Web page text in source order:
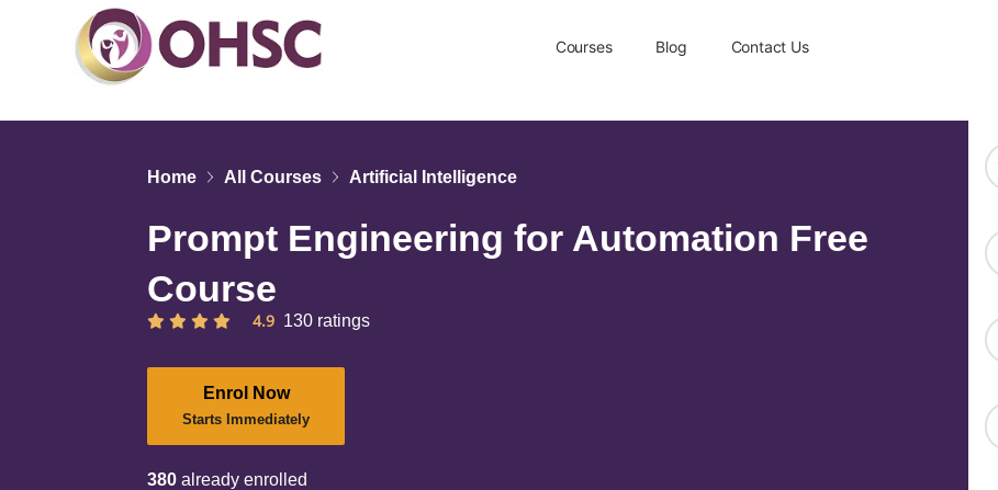
Courses Blog Contact Us
Home All Courses Artificial Intelligence
Prompt Engineering for Automation Free
Course
4.9 130 ratings
Enrol Now
Starts Immediately
380 already enrolled